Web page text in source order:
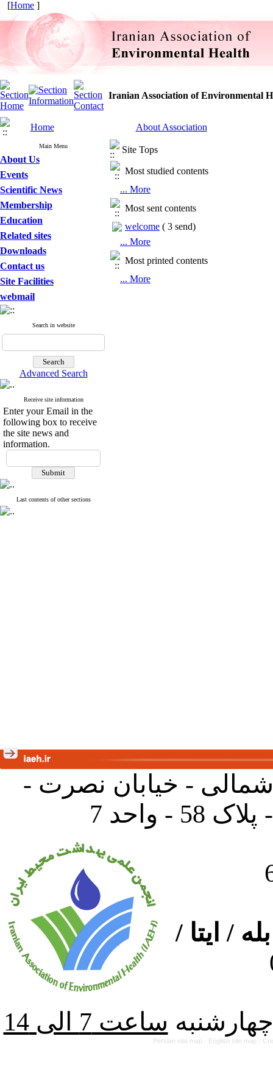
[Home ]
Iranian Association of Environmental
Home About Association
Main Menu
About Us
Events
Scientific News
Membership
Education
Related sites
Downloads
Contact us
Site Facilities
webmail
Search in website
Advanced Search
Receive site information
Enter your Email in the
following box to receive
the site news and
information.
Last contents of other sections
Site Tops
Most studied contents
... More
Most sent contents
welcome ( 3 send)
... More
Most printed contents
... More
شمالی - خیابان نصرت -
واحد 7
/ ایتا /
Persian site map - English site map -